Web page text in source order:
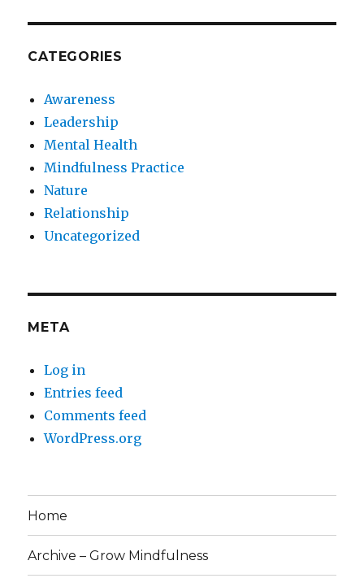
CATEGORIES
Awareness
Leadership
Mental Health
Mindfulness Practice
Nature
Relationship
Uncategorized
META
Log in
Entries feed
Comments feed
WordPress.org
Home
Archive – Grow Mindfulness